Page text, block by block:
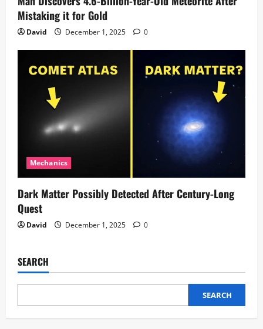
Mistaking it for Gold
David December 1, 2025 0
Mechanics
Dark Matter Possibly Detected After Century-Long
Quest
David December 1, 2025 0
SEARCH
SEARCH